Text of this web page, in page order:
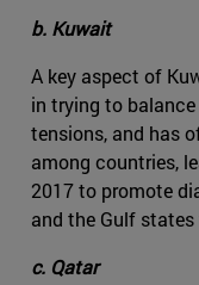
b. Kuwait
A key aspect of
in trying to
tensions, and has
among countries,
2017 to promote
and the Gulf
c. Qatar